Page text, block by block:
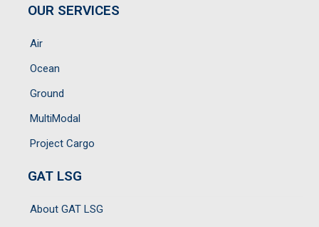
OUR SERVICES
Air
Ocean
Ground
MultiModal
Project Cargo
GAT LSG
About GAT LSG